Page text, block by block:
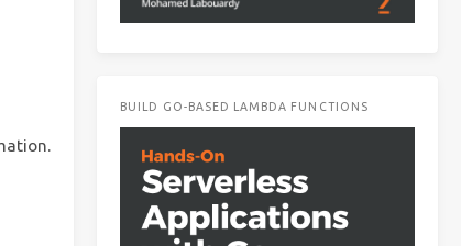
BUILD GO-BASED LAMBDA FUNCTIONS